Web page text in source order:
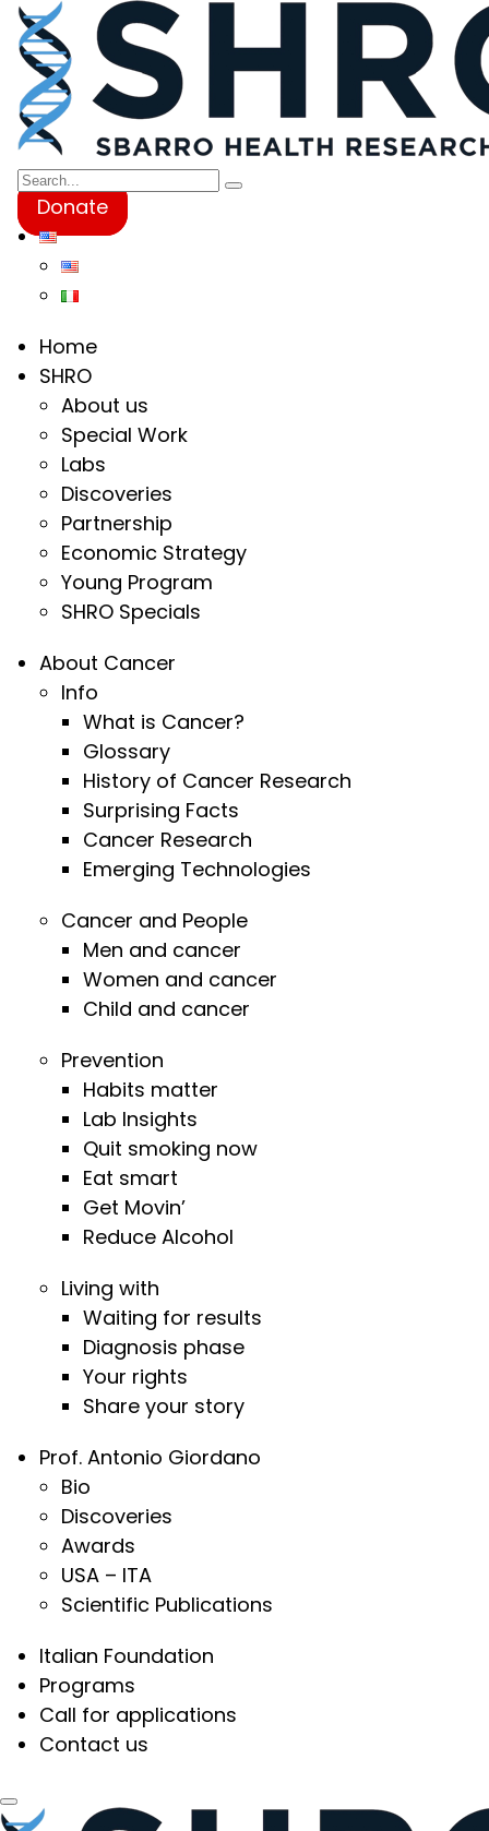
Donate
Home
SHRO
About us
Special Work
Labs
Discoveries
Partnership
Economic Strategy
Young Program
SHRO Specials
About Cancer
Info
What is Cancer?
Glossary
History of Cancer Research
Surprising Facts
Cancer Research
Emerging Technologies
Cancer and People
Men and cancer
Women and cancer
Child and cancer
Prevention
Habits matter
Lab Insights
Quit smoking now
Eat smart
Get Movin’
Reduce Alcohol
Living with
Waiting for results
Diagnosis phase
Your rights
Share your story
Prof. Antonio Giordano
Bio
Discoveries
Awards
USA – ITA
Scientific Publications
Italian Foundation
Programs
Call for applications
Contact us